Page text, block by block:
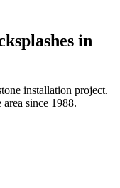
in
installation project.
since 1988.